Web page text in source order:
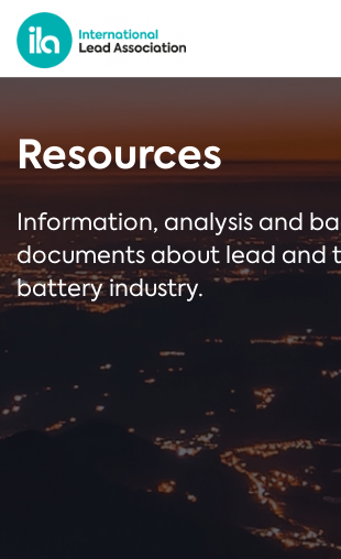
Resources
Information, analysis and
documents about lead and
battery industry.